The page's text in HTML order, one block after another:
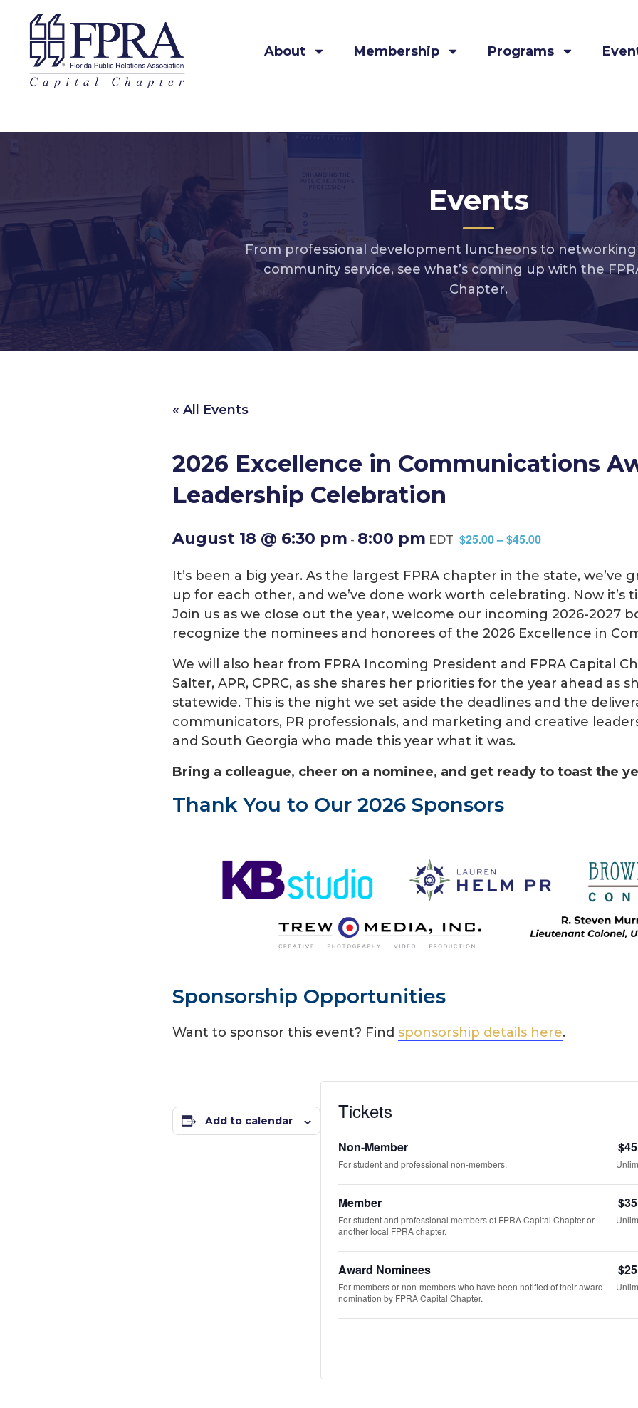
About Membership Programs
Events
From professional development luncheons to networking
community service, see what’s coming up with the
Chapter.
« All Events
2026 Excellence in Communications
Leadership Celebration
August 18 @ 6:30 pm - 8:00 pm EDT $25.00 – $45.00
It’s been a big year. As the largest FPRA chapter in the state, we’ve
up for each other, and we’ve done work worth celebrating. Now it’s
Join us as we close out the year, welcome our incoming 2026-2027
recognize the nominees and honorees of the 2026 Excellence in
We will also hear from FPRA Incoming President and FPRA Capital
Salter, APR, CPRC, as she shares her priorities for the year ahead as
statewide. This is the night we set aside the deadlines and the
communicators, PR professionals, and marketing and creative
and South Georgia who made this year what it was.
Bring a colleague, cheer on a nominee, and get ready to toast the
Thank You to Our 2026 Sponsors
Sponsorship Opportunities
Want to sponsor this event? Find sponsorship details here.
Add to calendar Tickets
Non-Member
For student and professional non-members.
$
Member
For student and professional members of FPRA Capital Chapter or
another local FPRA chapter.
$
Award Nominees
For members or non-members who have been notified of their award
nomination by FPRA Capital Chapter.
$